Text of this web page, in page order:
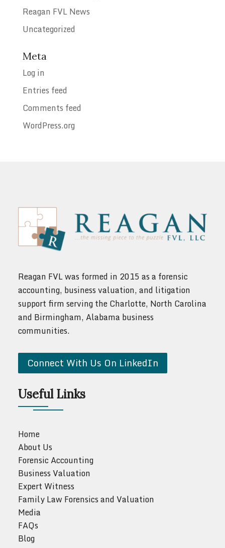
Reagan FVL News
Uncategorized
Meta
Log in
Entries feed
Comments feed
WordPress.org
Reagan FVL was formed in 2015 as a forensic
accounting, business valuation, and litigation
support firm serving the Charlotte, North Carolina
and Birmingham, Alabama business
communities.
Connect With Us On LinkedIn
Useful Links
Home
About Us
Forensic Accounting
Business Valuation
Expert Witness
Family Law Forensics and Valuation
Media
FAQs
Blog